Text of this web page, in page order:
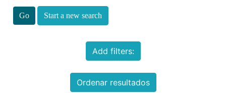
Start a new search
Add filters:
Ordenar resultados